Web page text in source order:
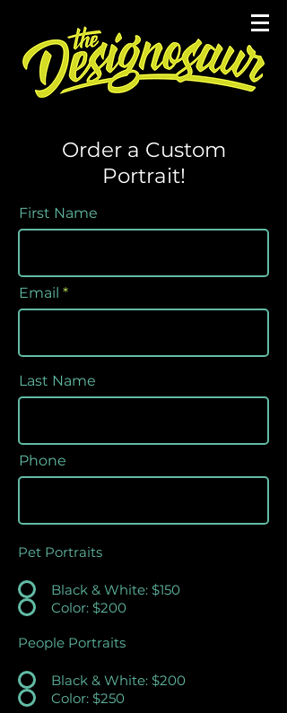
Order a Custom
Portrait!
First Name
Email
Last Name
Phone
Pet Portraits
Black & White: $150
Color: $200
People Portraits
Black & White: $200
Color: $250